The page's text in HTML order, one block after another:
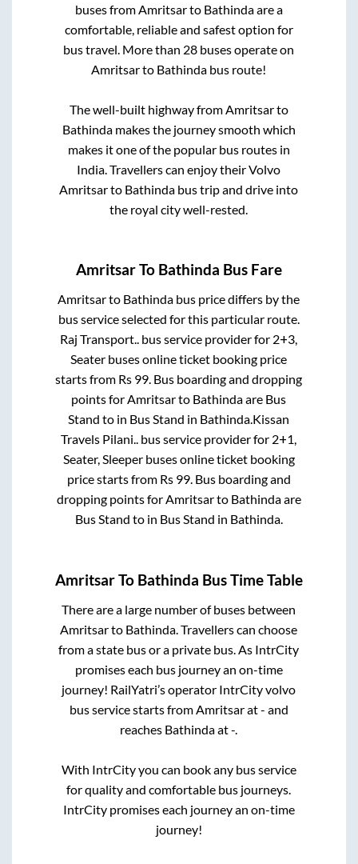
buses from Amritsarto Bathindaare a
comfortable, reliable and safest option for
bus travel. More than 28 buses operate on
Amritsarto Bathinda bus route!
The well-built highway from Amritsarto
Bathindamakes the journey smooth which
makes it one of the popular bus routes in
India. Travellers can enjoy their Volvo
Amritsarto Bathinda bus trip and drive into
the royal city well-rested.
AmritsarTo Bathinda Bus Fare
Amritsarto Bathinda bus price differs by the
bus service selected for this particular route.
Raj Transport.. bus service provider for 2+3,
Seater buses online ticket booking price
starts from Rs 99. Bus boarding and dropping
points forAmritsarto Bathindaare Bus
Stand to in Bus Stand in Bathinda.Kissan
Travels Pilani.. bus service provider for 2+1,
Seater, Sleeperbuses online ticket booking
price starts from Rs 99. Bus boarding and
dropping points forAmritsarto Bathindaare
Bus Stand to in Bus Stand in Bathinda.
AmritsarTo Bathinda Bus Time Table
There are a large number of buses between
Amritsarto Bathinda . Travellers can choose
from a state bus or a private bus. As IntrCity
promises each bus journey an on-time
journey! RailYatri’s operator IntrCity volvo
bus service starts from Amritsarat- and
reaches Bathindaat-
With IntrCity you can book any bus service
for quality and comfortable bus journeys.
IntrCity promises each journey an on-time
journey!